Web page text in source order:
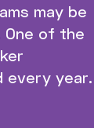
may be
of the
every year.